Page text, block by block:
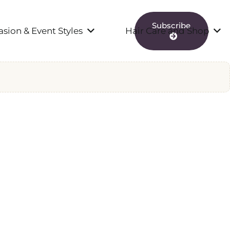
& Event Styles Hair Care and Shop
Subscribe